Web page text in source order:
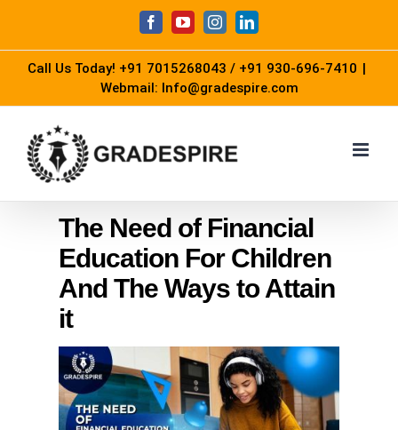
content
FacebookYouTubeInstagramLinkedIn
Call Us Today! +91 7015268043 / +91 930-696-7410 |
Webmail: Info@gradespire.com
The Need of Financial
Education For Children
And The Ways to Attain
it